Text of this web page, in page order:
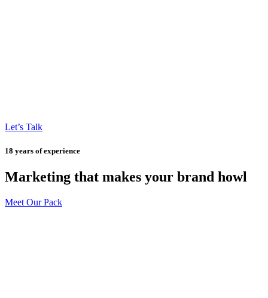
Let’s Talk
18 years of experience
Marketing that makes your brand howl
Meet Our Pack